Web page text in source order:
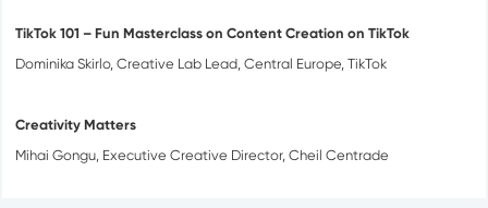
TikTok 101 – Fun Masterclass on Content Creation on TikTok
Dominika Skirlo, Creative Lab Lead, Central Europe, TikTok
Creativity Matters
Mihai Gongu, Executive Creative Director, Cheil Centrade